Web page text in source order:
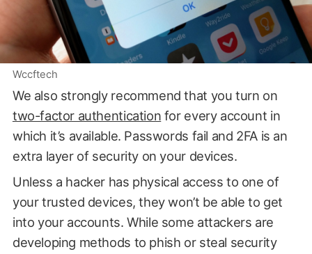
Wccftech
We also strongly recommend that you turn on
two-factor authentication for every account in
which it’s available. Passwords fail and 2FA is an
extra layer of security on your devices.
Unless a hacker has physical access to one of
your trusted devices, they won’t be able to get
into your accounts. While some attackers are
developing methods to phish or steal security